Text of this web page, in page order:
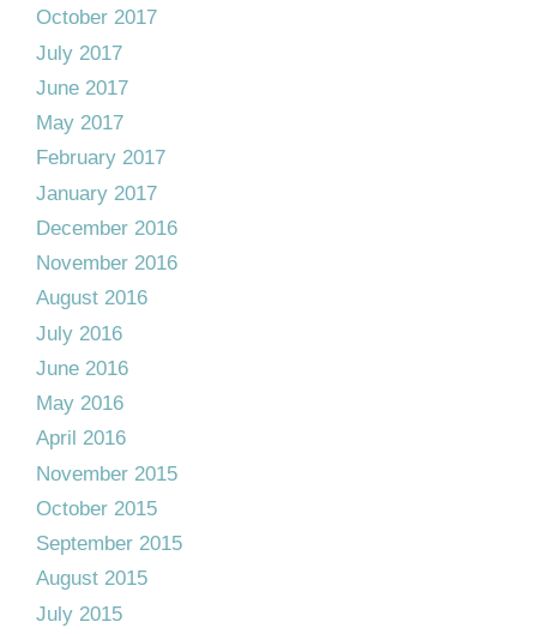
October 2017
July 2017
June 2017
May 2017
February 2017
January 2017
December 2016
November 2016
August 2016
July 2016
June 2016
May 2016
April 2016
November 2015
October 2015
September 2015
August 2015
July 2015